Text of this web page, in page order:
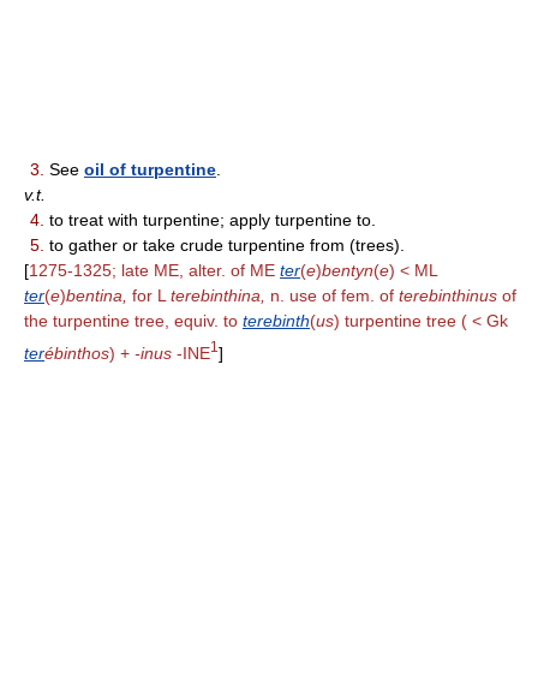
3. See oil of turpentine
v.t.
4. to treat with turpentine; apply turpentine to.
5. to gather or take crude turpentine from (trees).
[1275-1325; late ME, alter. of ME ter(e)bentyn(e) < ML
ter(e)bentina, for L terebinthina, n. use of fem. of terebinthinus of
the turpentine tree, equiv. to terebinth(us) turpentine tree ( < Gk
terébinthos) + -inus -INE1 ]